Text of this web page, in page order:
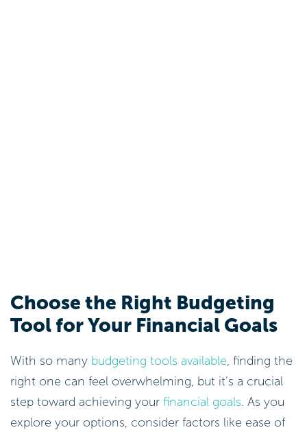
Choose the Right Budgeting
Tool for Your Financial Goals
With so many budgeting tools available, finding the
right one can feel overwhelming, but it’s a crucial
step toward achieving your financial goals. As you
explore your options, consider factors like ease of